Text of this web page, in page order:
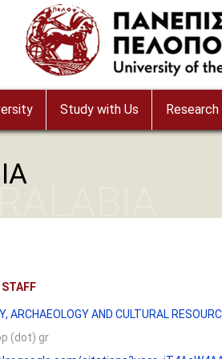
Study with Us Research
ARCHAEOLOGY AND CULTURAL
(dot) gr